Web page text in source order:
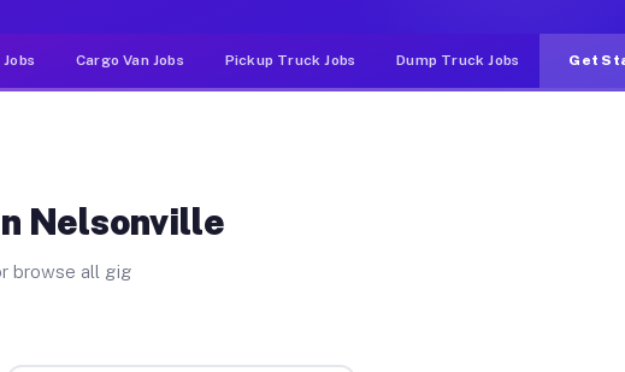
Cargo Van Jobs Pickup Truck Jobs Dump Truck Jobs Get
Nelsonville
browse all gig